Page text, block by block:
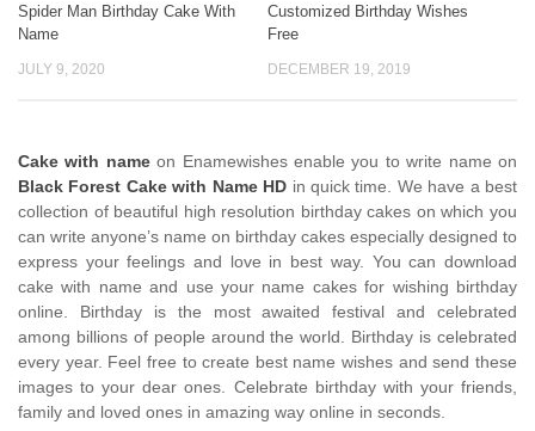
Spider Man Birthday Cake With
Name
JULY 9, 2020
Customized Birthday Wishes
Free
DECEMBER 19, 2019
Cake with nameon Enamewishes enable you to write name on
Black Forest Cake with Name HD in quick time. We have a best
collection of beautiful high resolution birthday cakes on which you
can write anyone’s name on birthday cakes especially designed to
express your feelings and love in best way. You can download
cake with name and use your name cakes for wishing birthday
online. Birthday is the most awaited festival and celebrated
among billions of people around the world. Birthday is celebrated
every year. Feel free to create best name wishes and send these
images to your dear ones. Celebrate birthday with your friends,
family and loved ones in amazing way online in seconds.